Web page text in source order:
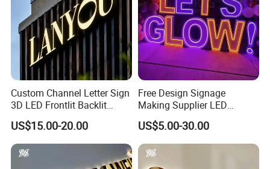
Custom Channel Letter Sign
3D LED Frontlit Backlit
Letter Luminous Board
Business Logo Display
Waterproof
US$15.00-20.00
Free Design Signage
Making Supplier LED
Illuminated Custom Logo
Advertising Smoke Shop
Bar Wedding Decoration
Custom LED Neon Sign
US$5.00-30.00